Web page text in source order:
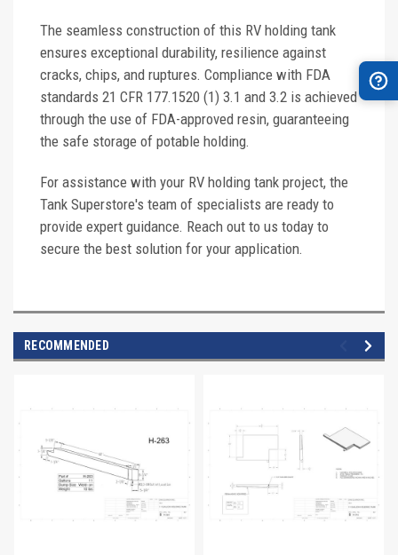
The seamless construction of this RV holding tank
ensures exceptional durability, resilience against
cracks, chips, and ruptures. Compliance with FDA
standards 21 CFR 177.1520 (1) 3.1 and 3.2 is achieved
through the use of FDA-approved resin, guaranteeing
the safe storage of potable holding.
For assistance with your RV holding tank project, the
Tank Superstore's team of specialists are ready to
provide expert guidance. Reach out to us today to
secure the best solution for your application.
RECOMMENDED